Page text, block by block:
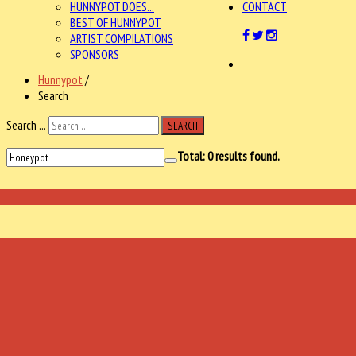
HUNNYPOT DOES...
BEST OF HUNNYPOT
ARTIST COMPILATIONS
SPONSORS
CONTACT
Hunnypot /
Search
Search ...
SEARCH
Total:0results found.